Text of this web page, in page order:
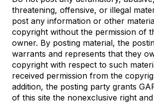
threatening, offensive, or illegal
post any information or other
copyright without the permission of
owner. By posting material, the
warrants and represents that they
copyright with respect to such
received permission from the
addition, the posting party grants
of this site the nonexclusive right